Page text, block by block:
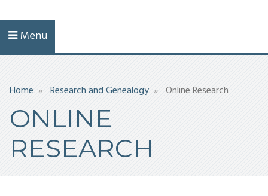
Menu
Breadcrumb
Home Research and Genealogy Online Research
ONLINE
RESEARCH